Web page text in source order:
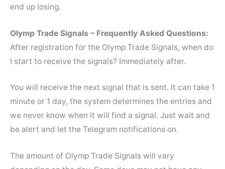
end up losing.
Olymp Trade Signals – Frequently Asked Questions:
After registration for the Olymp Trade Signals, when do
I start to receive the signals? Immediately after.
You will receive the next signal that is sent. It can take 1
minute or 1 day, the system determines the entries and
we never know when it will find a signal. Just wait and
be alert and let the Telegram notifications on.
The amount of Olymp Trade Signals will vary